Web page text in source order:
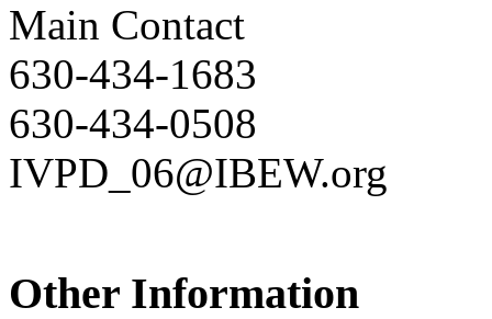
Main Contact
630-434-1683
630-434-0508
IVPD_06@IBEW.org
Other Information